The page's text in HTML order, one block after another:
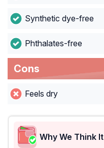
Synthetic dye-free
Phthalates-free
Cons
Feels dry
Why We Think